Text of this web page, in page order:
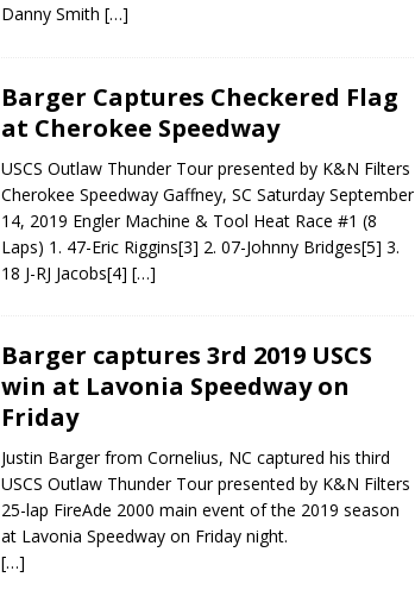
Danny Smith […]
Barger Captures Checkered Flag
at Cherokee Speedway
USCS Outlaw Thunder Tour presented by K&N Filters
Cherokee Speedway Gaffney, SC Saturday September
14, 2019 Engler Machine & Tool Heat Race #1 (8
Laps) 1. 47-Eric Riggins[3] 2. 07-Johnny Bridges[5] 3.
18 J-RJ Jacobs[4] […]
Barger captures 3rd 2019 USCS
win at Lavonia Speedway on
Friday
Justin Barger from Cornelius, NC captured his third
USCS Outlaw Thunder Tour presented by K&N Filters
25-lap FireAde 2000 main event of the 2019 season
at Lavonia Speedway on Friday night.
[…]